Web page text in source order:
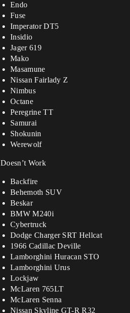
Endo
Fuse
Imperator DT5
Insidio
Jager 619
Mako
Masamune
Nissan Fairlady Z
Nimbus
Octane
Peregrine TT
Samurai
Shokunin
Werewolf
Doesn’t Work
Backfire
Behemoth SUV
Beskar
BMW M240i
Cybertruck
Dodge Charger SRT Hellcat
1966 Cadillac Deville
Lamborghini Huracan STO
Lamborghini Urus
Lockjaw
McLaren 765LT
McLaren Senna
Nissan Skyline GT-R R32